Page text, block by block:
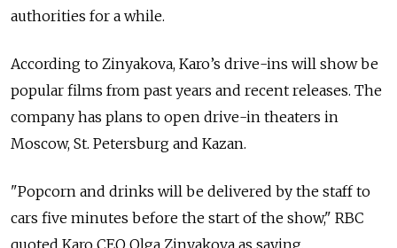
authorities for a while.
According to Zinyakova, Karo’s drive-ins will show be
popular films from past years and recent releases. The
company has plans to open drive-in theaters in
Moscow, St. Petersburg and Kazan.
"Popcorn and drinks will be delivered by the staff to
cars five minutes before the start of the show," RBC